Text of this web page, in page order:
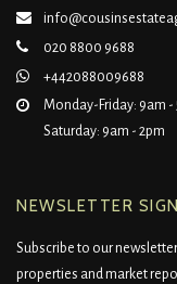
020 8800 9688
+442088009688
Monday-Friday: 9am -
Saturday: 9am - 2pm
NEWSLETTER
Subscribe to our
properties and market